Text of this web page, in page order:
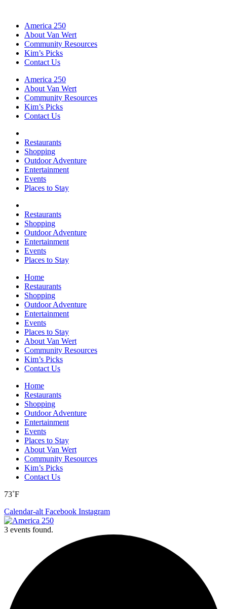
America 250
About Van Wert
Community Resources
Kim’s Picks
Contact Us
America 250
About Van Wert
Community Resources
Kim’s Picks
Contact Us
Restaurants
Shopping
Outdoor Adventure
Entertainment
Events
Places to Stay
Restaurants
Shopping
Outdoor Adventure
Entertainment
Events
Places to Stay
Home
Restaurants
Shopping
Outdoor Adventure
Entertainment
Events
Places to Stay
About Van Wert
Community Resources
Kim’s Picks
Contact Us
Home
Restaurants
Shopping
Outdoor Adventure
Entertainment
Events
Places to Stay
About Van Wert
Community Resources
Kim’s Picks
Contact Us
73˚F
Calendar-alt Facebook Instagram
3 events found.